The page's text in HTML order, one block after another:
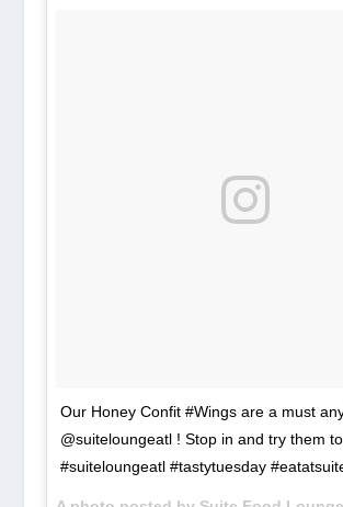
Our Honey Confit #Wings are a must
@suiteloungeatl ! Stop in and try them
#suiteloungeatl #tastytuesday